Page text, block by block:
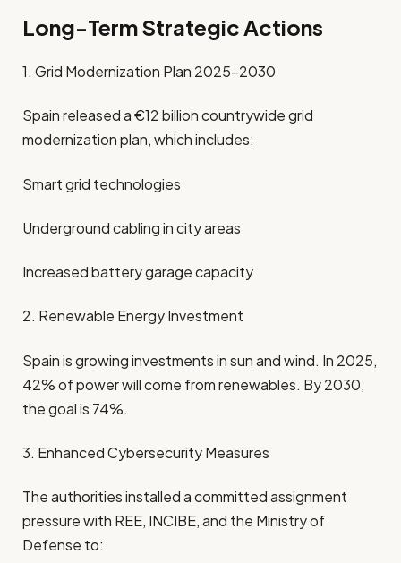
Long-Term Strategic Actions
1. Grid Modernization Plan 2025–2030
Spain released a €12 billion countrywide grid
modernization plan, which includes:
Smart grid technologies
Underground cabling in city areas
Increased battery garage capacity
2. Renewable Energy Investment
Spain is growing investments in sun and wind. In 2025,
42% of power will come from renewables. By 2030,
the goal is 74%.
3. Enhanced Cybersecurity Measures
The authorities installed a committed assignment
pressure with REE, INCIBE, and the Ministry of
Defense to: